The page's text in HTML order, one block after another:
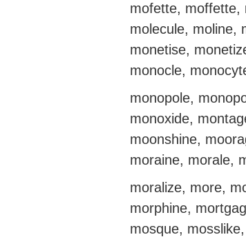
mofette, moffette,
molecule, moline,
monetise,
monocle,
monopole,
monoxide,
moonshine,
moraine, morale,
moralize, more,
morphine,
mosque,